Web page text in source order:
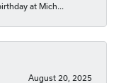
at Mich...
August 20, 2025